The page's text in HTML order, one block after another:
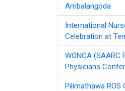
Ambalangoda
International
Celebration at
WONCA (SAARC
Physicians
Pilimathawa ROS